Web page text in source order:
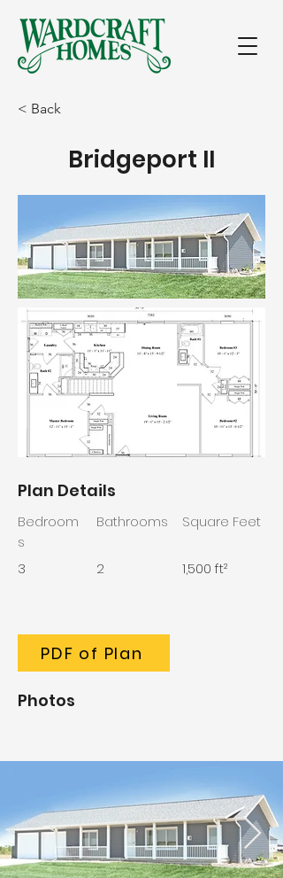
< Back
Bridgeport II
Plan Details
Bedroom
s
3
Bathrooms
2
Square Feet
1,500 ft²
PDF of Plan
Photos